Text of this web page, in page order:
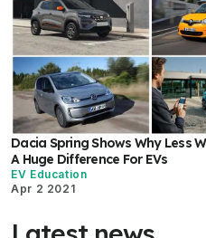
Dacia Spring Shows Why Less
A Huge Difference For EVs
EV Education
Apr 2 2021